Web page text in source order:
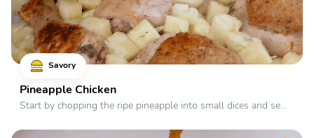
Savory
Pineapple Chicken
Start by chopping the ripe pineapple into small dices and se...